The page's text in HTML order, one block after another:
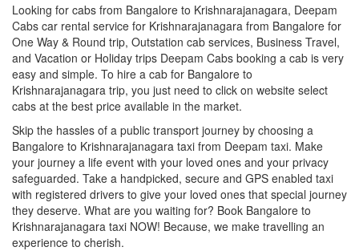
Looking for cabs from Bangalore to Krishnarajanagara, Deepam
Cabs car rental service for Krishnarajanagara from Bangalore for
One Way & Round trip, Outstation cab services, Business Travel,
and Vacation or Holiday trips Deepam Cabs booking a cab is very
easy and simple. To hire a cab for Bangalore to
Krishnarajanagara trip, you just need to click on website select
cabs at the best price available in the market.
Skip the hassles of a public transport journey by choosing a
Bangalore to Krishnarajanagara taxi from Deepam taxi. Make
your journey a life event with your loved ones and your privacy
safeguarded. Take a handpicked, secure and GPS enabled taxi
with registered drivers to give your loved ones that special journey
they deserve. What are you waiting for? Book Bangalore to
Krishnarajanagara taxi NOW! Because, we make travelling an
experience to cherish.